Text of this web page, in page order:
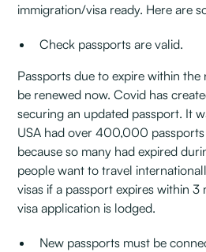
immigration/visa ready. Here are
Check passports are valid.
Passports due to expire within the
be renewed now. Covid has
securing an updated passport. It
USA had over 400,000
because so many had expired
people want to travel
visas if a passport expires within
visa application is lodged.
New passports must be